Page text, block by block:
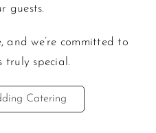
guests.
and we’re committed to
truly special.
Catering